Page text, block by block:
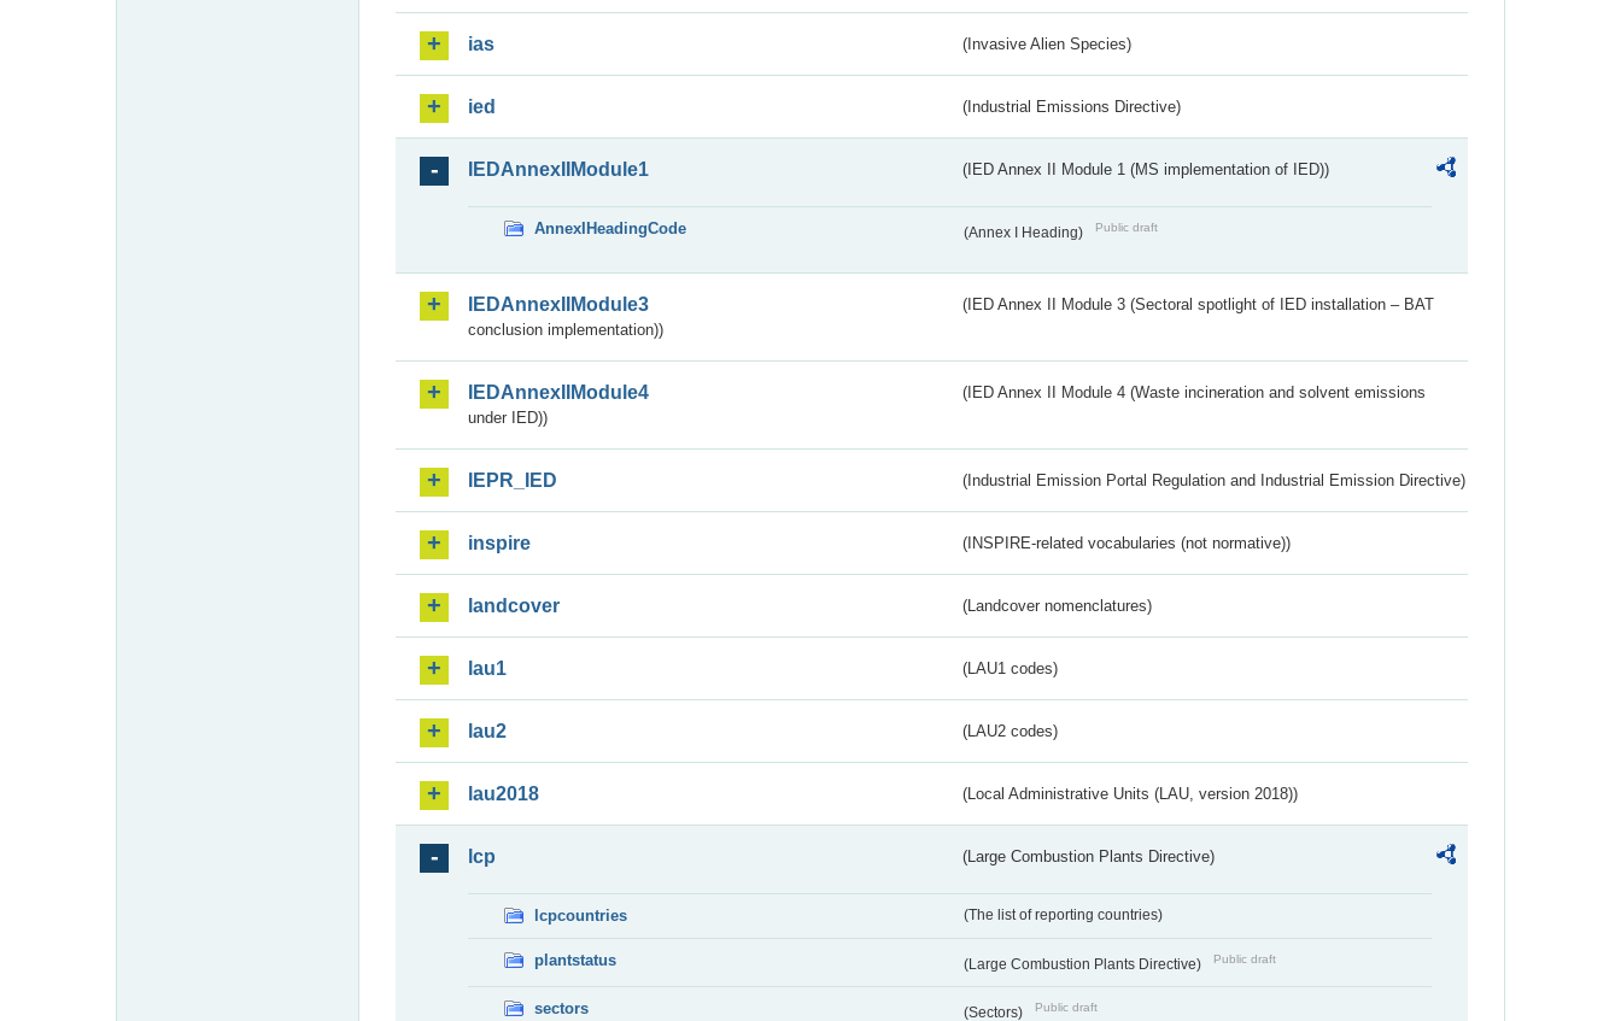
ias (Invasive Alien Species)
ied (Industrial Emissions Directive)
IEDAnnexIIModule1 (IED Annex II Module 1 (MS implementation of IED))
AnnexIHeadingCode (Annex I Heading) Public draft
IEDAnnexIIModule3
(IED Annex II Module 3 (Sectoral spotlight of IED installation – BAT
conclusion implementation))
IEDAnnexIIModule4
(IED Annex II Module 4 (Waste incineration and solvent emissions
under IED))
IEPR_IED (Industrial Emission Portal Regulation and Industrial Emission Directive)
inspire (INSPIRE-related vocabularies (not normative))
landcover (Landcover nomenclatures)
lau1 (LAU1 codes)
lau2 (LAU2 codes)
lau2018 (Local Administrative Units (LAU, version 2018))
lcp (Large Combustion Plants Directive)
lcpcountries (The list of reporting countries)
plantstatus (Large Combustion Plants Directive) Public draft
sectors (Sectors) Public draft